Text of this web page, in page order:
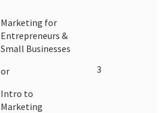
Marketing for
Entrepreneurs &
Small Businesses
or
Intro to
Marketing
3